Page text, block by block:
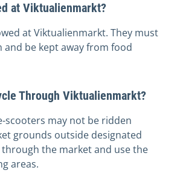
at Viktualienmarkt?
at Viktualienmarkt. They must
and be kept away from food
Through Viktualienmarkt?
scooters may not be ridden
grounds outside designated
through the market and use the
areas.